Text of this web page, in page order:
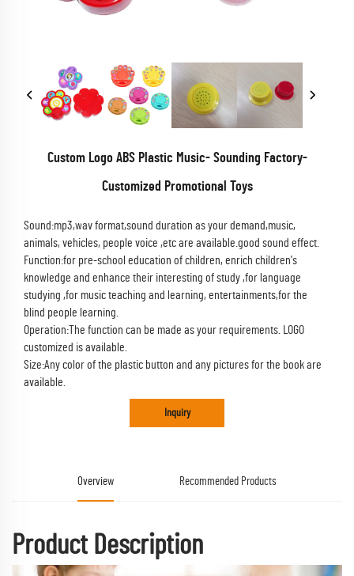
Custom Logo ABS Plastic Music- Sounding Factory-
Customized Promotional Toys
Sound:mp3,wav format,sound duration as your demand,music,
animals, vehicles, people voice ,etc are available.good sound effect.
Function:for pre-school education of children, enrich children's
knowledge and enhance their interesting of study ,for language
studying ,for music teaching and learning, entertainments,for the
blind people learning.
Operation:The function can be made as your requirements. LOGO
customized is available.
Size:Any color of the plastic button and any pictures for the book are
available.
Inquiry
Overview Recommended Products
Product Description